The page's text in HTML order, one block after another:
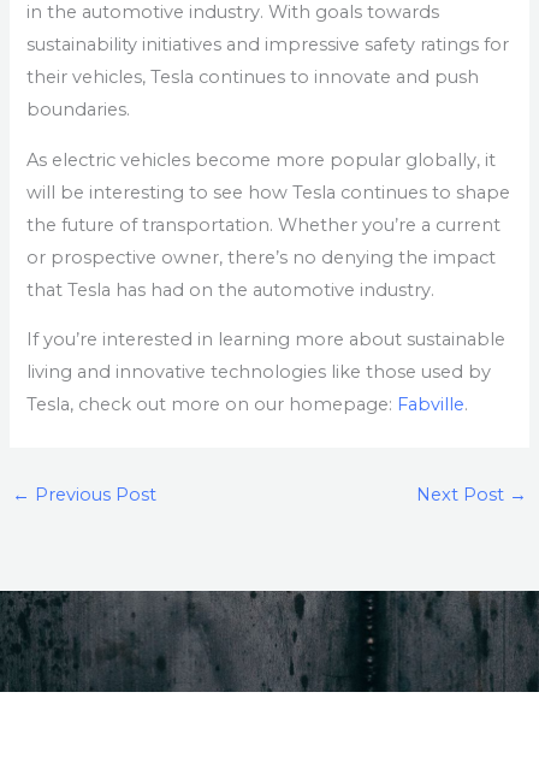
in the automotive industry. With goals towards
sustainability initiatives and impressive safety ratings for
their vehicles, Tesla continues to innovate and push
boundaries.
As electric vehicles become more popular globally, it
will be interesting to see how Tesla continues to shape
the future of transportation. Whether you’re a current
or prospective owner, there’s no denying the impact
that Tesla has had on the automotive industry.
If you’re interested in learning more about sustainable
living and innovative technologies like those used by
Tesla, check out more on our homepage: Fabville.
← Previous Post Next Post →